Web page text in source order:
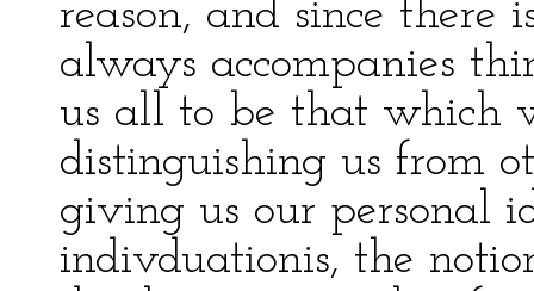
reason, and since there
always accompanies
us all to be that which
distinguishing us from
giving us our personal
indivduationis, the